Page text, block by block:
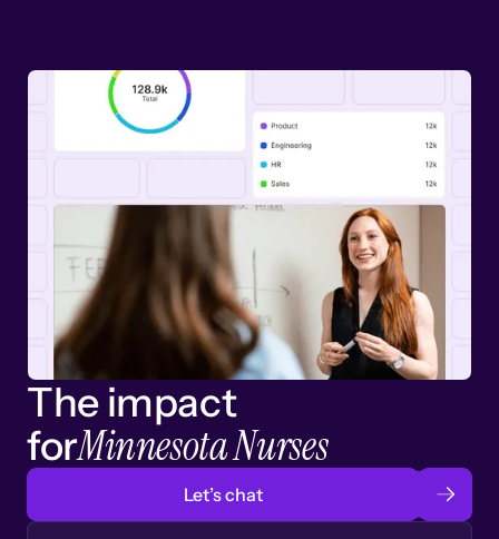
The impact
forMinnesota Nurses
Let’s chat